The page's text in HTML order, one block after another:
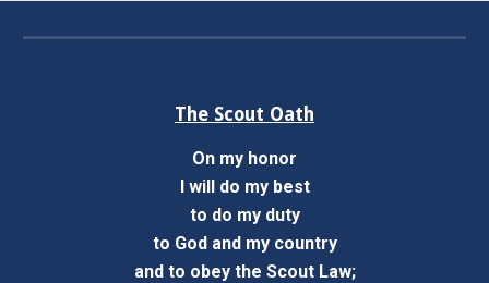
The Scout Oath
On my honor
I will do my best
to do my duty
to God and my country
and to obey the Scout Law;